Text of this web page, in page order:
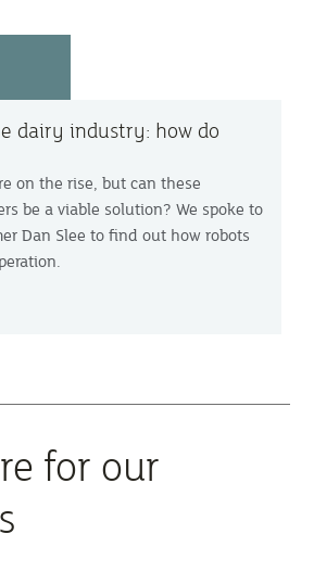
dairy industry: how do
on the rise, but can these
be a viable solution? We spoke to
Dan Slee to find out how robots
for our